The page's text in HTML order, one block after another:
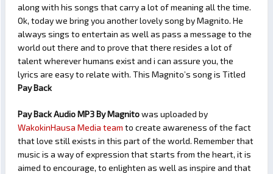
along with his songs that carry a lot of meaning all the time.
Ok, today we bring you another lovely song by Magnito. He
always sings to entertain as well as pass a message to the
world out there and to prove that there resides a lot of
talent wherever humans exist and i can assure you, the
lyrics are easy to relate with. This Magnito’s song is Titled
Pay Back
Pay Back Audio MP3 By Magnitowas uploaded by
WakokinHausa Media team to create awareness of the fact
that love still exists in this part of the world. Remember that
music is a way of expression that starts from the heart, it is
aimed to encourage, to enlighten as well as inspire and that